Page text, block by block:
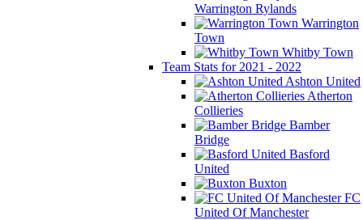
Warrington Rylands
Warrington
Town
Whitby Town
Team Stats for 2021 - 2022
Ashton United
Atherton
Collieries
Bamber
Bridge
Basford
United
Buxton
FC
United Of Manchester